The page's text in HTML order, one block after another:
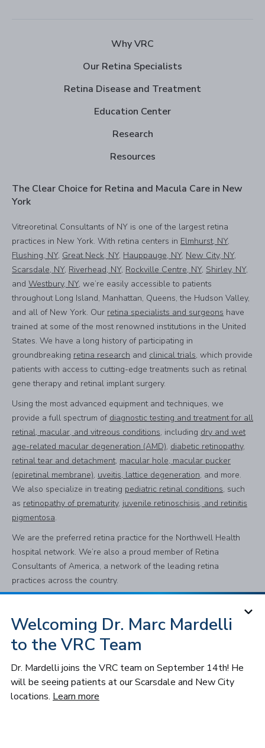
Welcoming Dr. Marc Mardelli
to the VRC Team
Dr. Mardelli joins the VRC team on September 14th! He
will be seeing patients at our Scarsdale and New City
locations. Learn more
Why VRC
Our Retina Specialists
Retina Disease and Treatment
Education Center
Research
Resources
The Clear Choice for Retina and Macula Care in New
York
Vitreoretinal Consultants of NY is one of the largest retina
practices in New York. With retina centers in Elmhurst, NY,
Flushing, NY, Great Neck, NY, Hauppauge, NY, New City, NY,
Scarsdale, NY, Riverhead, NY, Rockville Centre, NY, Shirley, NY,
and Westbury, NY, we’re easily accessible to patients
throughout Long Island, Manhattan, Queens, the Hudson Valley,
and all of New York. Our retina specialists and surgeons have
trained at some of the most renowned institutions in the United
States. We have a long history of participating in
groundbreaking retina research and clinical trials, which provide
patients with access to cutting-edge treatments such as retinal
gene therapy and retinal implant surgery.
Using the most advanced equipment and techniques, we
provide a full spectrum of diagnostic testing and treatment for all
retinal, macular, and vitreous conditions, including dry and wet
age-related macular degeneration (AMD), diabetic retinopathy,
retinal tear and detachment, macular hole, macular pucker
(epiretinal membrane), uveitis, lattice degeneration, and more.
We also specialize in treating pediatric retinal conditions, such
as retinopathy of prematurity, juvenile retinoschisis, and retinitis
pigmentosa.
We are the preferred retina practice for the Northwell Health
hospital network. We’re also a proud member of Retina
Consultants of America, a network of the leading retina
practices across the country.
Subscribe to Our Newsletter